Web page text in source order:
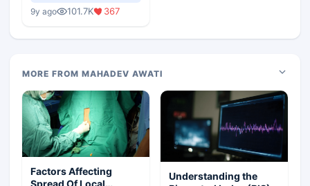
9y ago 101.7K 367
MORE FROM MAHADEV AWATI
Factors Affecting
Understanding the